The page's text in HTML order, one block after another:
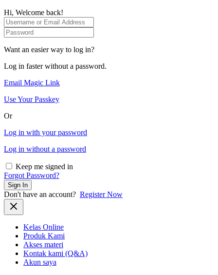
Hi, Welcome back!
Want an easier way to log in?
Log in faster without a password.
Email Magic Link
Use Your Passkey
Or
Log in with your password
Log in without a password
Keep me signed in
Forgot Password?
Sign In
Don't have an account? Register Now
Kelas Online
Produk Kami
Akses materi
Kontak kami (Q&A)
Akun saya